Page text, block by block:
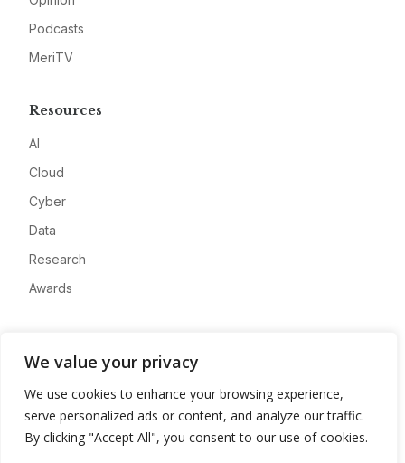
We value your privacy
We use cookies to enhance your browsing experience,
serve personalized ads or content, and analyze our traffic.
By clicking "Accept All", you consent to our use of cookies.
Podcasts
MeriTV
Resources
AI
Cloud
Cyber
Data
Research
Awards
Advertise
Contact